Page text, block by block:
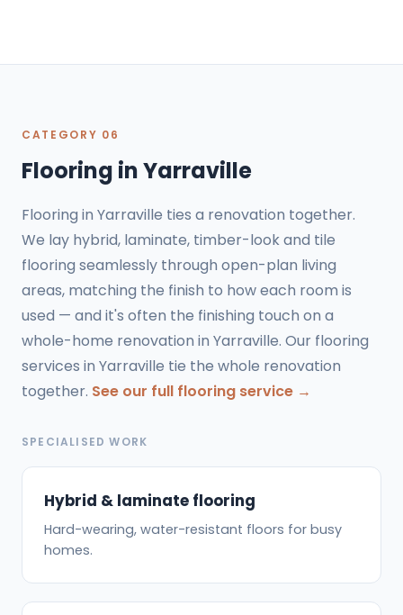
CATEGORY 06
Flooring in Yarraville
Flooring in Yarraville ties a renovation together.
We lay hybrid, laminate, timber-look and tile
flooring seamlessly through open-plan living
areas, matching the finish to how each room is
used — and it's often the finishing touch on a
whole-home renovation in Yarraville. Our flooring
services in Yarraville tie the whole renovation
together. See our full flooring service →
SPECIALISED WORK
Hybrid & laminate flooring
Hard-wearing, water-resistant floors for busy
homes.